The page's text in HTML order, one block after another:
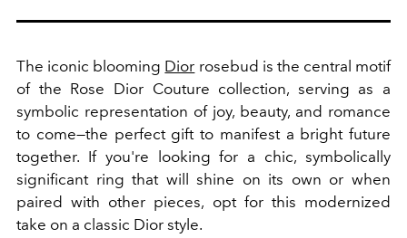
The iconic blooming Dior rosebud is the central motif
of the Rose Dior Couture collection, serving as a
symbolic representation of joy, beauty, and romance
to come—the perfect gift to manifest a bright future
together. If you're looking for a chic, symbolically
significant ring that will shine on its own or when
paired with other pieces, opt for this modernized
take on a classic Dior style.